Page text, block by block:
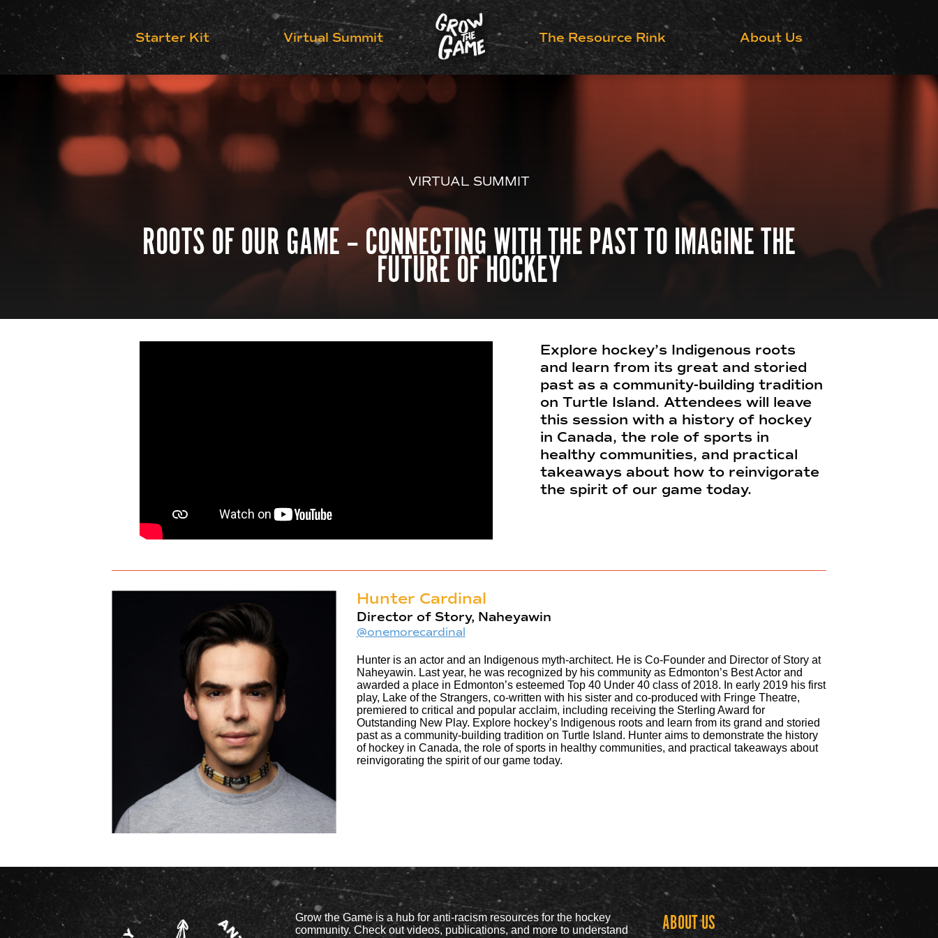
Grow the Game
Starter Kit
Virtual Summit The Resource Rink About Us
VIRTUAL SUMMIT
ROOTS OF OUR GAME – CONNECTING WITH THE PAST TO IMAGINE THE
FUTURE OF HOCKEY
Explore hockey’s Indigenous roots
and learn from its great and storied
past as a community-building tradition
on Turtle Island. Attendees will leave
this session with a history of hockey
in Canada, the role of sports in
healthy communities, and practical
takeaways about how to reinvigorate
the spirit of our game today.
Hunter Cardinal
Director of Story, Naheyawin
@onemorecardinal
Hunter is an actor and an Indigenous myth-architect. He is Co-Founder and Director of Story at
Naheyawin. Last year, he was recognized by his community as Edmonton’s Best Actor and
awarded a place in Edmonton’s esteemed Top 40 Under 40 class of 2018. In early 2019 his first
play, Lake of the Strangers, co-written with his sister and co-produced with Fringe Theatre,
premiered to critical and popular acclaim, including receiving the Sterling Award for
Outstanding New Play. Explore hockey’s Indigenous roots and learn from its grand and storied
past as a community-building tradition on Turtle Island. Hunter aims to demonstrate the history
of hockey in Canada, the role of sports in healthy communities, and practical takeaways about
reinvigorating the spirit of our game today.
Grow the Game is a hub for anti-racism resources for the hockey
community. Check out videos, publications, and more to understand
ABOUT US